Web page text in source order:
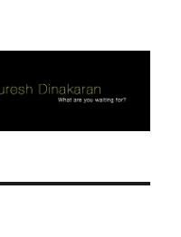
Blog